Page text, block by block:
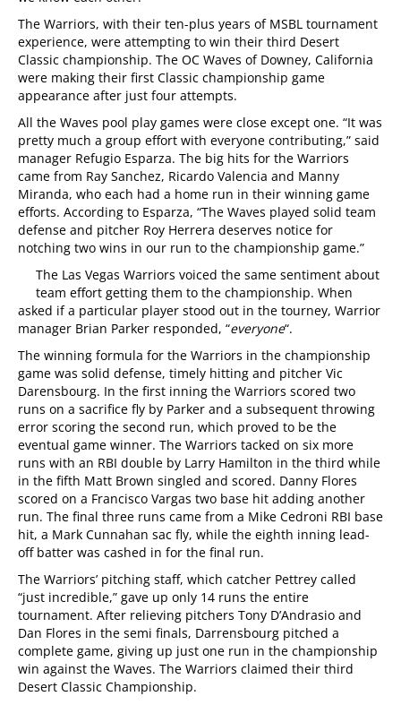
The Warriors, with their ten-plus years of MSBL tournament
experience, were attempting to win their third Desert
Classic championship. The OC Waves of Downey, California
were making their first Classic championship game
appearance after just four attempts.
All the Waves pool play games were close except one. “It was
pretty much a group effort with everyone contributing,” said
manager Refugio Esparza. The big hits for the Warriors
came from Ray Sanchez, Ricardo Valencia and Manny
Miranda, who each had a home run in their winning game
efforts. According to Esparza, “The Waves played solid team
defense and pitcher Roy Herrera deserves notice for
notching two wins in our run to the championship game.”
The Las Vegas Warriors voiced the same sentiment about
team effort getting them to the championship. When
asked if a particular player stood out in the tourney, Warrior
manager Brian Parker responded, “everyone“.
The winning formula for the Warriors in the championship
game was solid defense, timely hitting and pitcher Vic
Darensbourg. In the first inning the Warriors scored two
runs on a sacrifice fly by Parker and a subsequent throwing
error scoring the second run, which proved to be the
eventual game winner. The Warriors tacked on six more
runs with an RBI double by Larry Hamilton in the third while
in the fifth Matt Brown singled and scored. Danny Flores
scored on a Francisco Vargas two base hit adding another
run. The final three runs came from a Mike Cedroni RBI base
hit, a Mark Cunnahan sac fly, while the eighth inning lead-
off batter was cashed in for the final run.
The Warriors’ pitching staff, which catcher Pettrey called
“just incredible,” gave up only 14 runs the entire
tournament. After relieving pitchers Tony D’Andrasio and
Dan Flores in the semi finals, Darrensbourg pitched a
complete game, giving up just one run in the championship
win against the Waves. The Warriors claimed their third
Desert Classic Championship.